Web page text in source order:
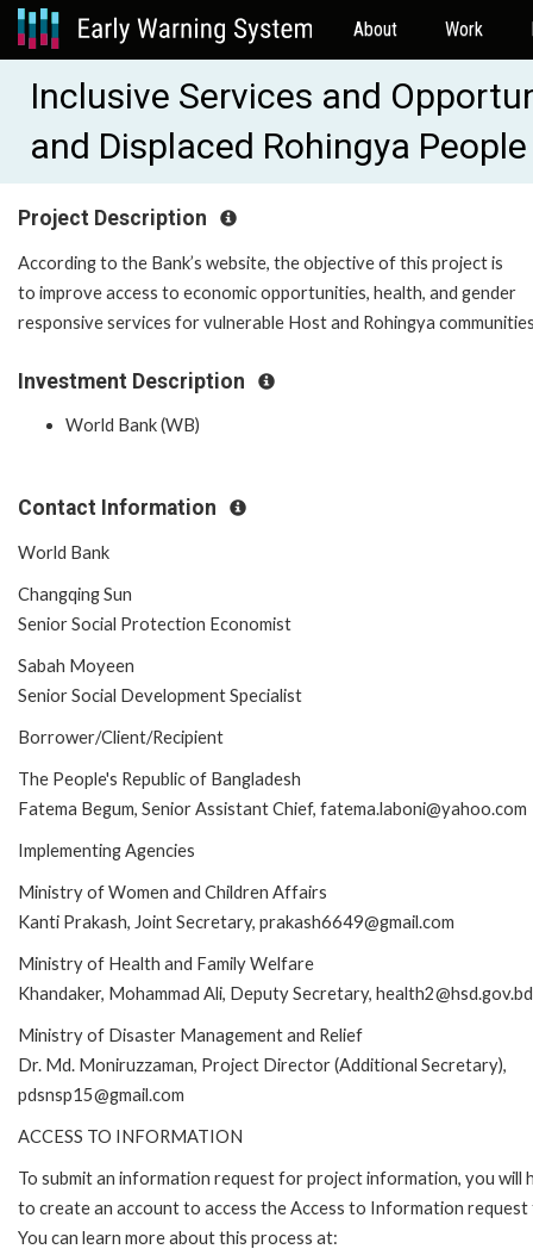
About Work
Inclusive Services and
and Displaced Rohingya
Project Description
According to the Bank’s website, the objective of this project is
to improve access to economic opportunities, health, and gender
responsive services for vulnerable Host and Rohingya
Investment Description
World Bank (WB)
Contact Information
World Bank
Changqing Sun
Senior Social Protection Economist
Sabah Moyeen
Senior Social Development Specialist
Borrower/Client/Recipient
The People's Republic of Bangladesh
Fatema Begum, Senior Assistant Chief, fatema.laboni@yahoo.com
Implementing Agencies
Ministry of Women and Children Affairs
Kanti Prakash, Joint Secretary, prakash6649@gmail.com
Ministry of Health and Family Welfare
Khandaker, Mohammad Ali, Deputy Secretary, health2@hsd.gov.bd
Ministry of Disaster Management and Relief
Dr. Md. Moniruzzaman, Project Director (Additional Secretary),
pdsnsp15@gmail.com
ACCESS TO INFORMATION
To submit an information request for project information, you will
to create an account to access the Access to Information request
You can learn more about this process at: